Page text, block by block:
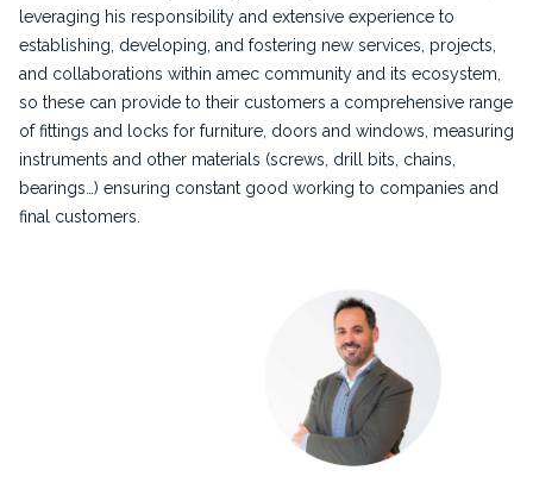
leveraging his responsibility and extensive experience to
establishing, developing, and fostering new services, projects,
and collaborations within amec community and its ecosystem,
so these can provide to their customers a comprehensive range
of fittings and locks for furniture, doors and windows, measuring
instruments and other materials (screws, drill bits, chains,
bearings…) ensuring constant good working to companies and
final customers.